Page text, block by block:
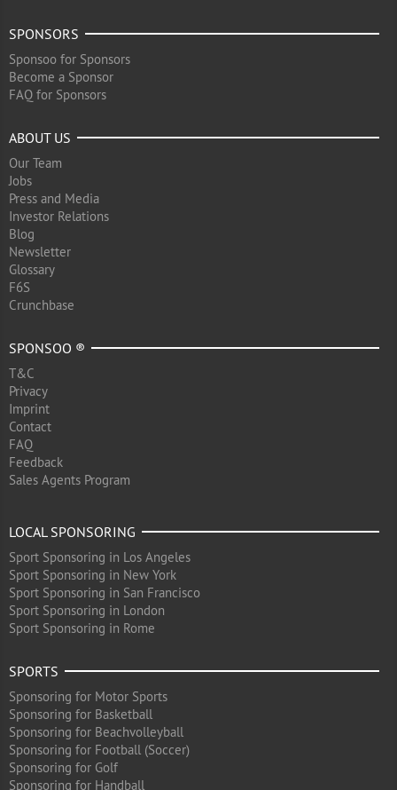
SPONSORS
Sponsoo for Sponsors
Become a Sponsor
FAQ for Sponsors
ABOUT US
Our Team
Jobs
Press and Media
Investor Relations
Blog
Newsletter
Glossary
F6S
Crunchbase
SPONSOO ®
T&C
Privacy
Imprint
Contact
FAQ
Feedback
Sales Agents Program
LOCAL SPONSORING
Sport Sponsoring in Los Angeles
Sport Sponsoring in New York
Sport Sponsoring in San Francisco
Sport Sponsoring in London
Sport Sponsoring in Rome
SPORTS
Sponsoring for Motor Sports
Sponsoring for Basketball
Sponsoring for Beachvolleyball
Sponsoring for Football (Soccer)
Sponsoring for Golf
Sponsoring for Handball